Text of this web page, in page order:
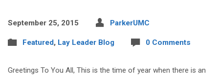
September 25, 2015 ParkerUMC
Featured, Lay Leader Blog 0 Comments
Greetings To You All, This is the time of year when there is an